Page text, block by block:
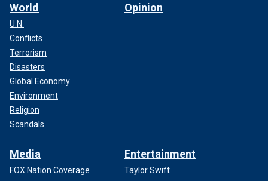
World
U.N.
Conflicts
Terrorism
Disasters
Global Economy
Environment
Religion
Scandals
Opinion
Media
FOX Nation Coverage
Entertainment
Taylor Swift